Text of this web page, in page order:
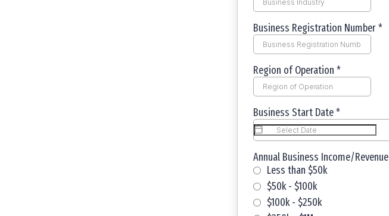
Business Registration Number*
Region of Operation *
Business Start Date*
Annual Business Income/Revenue
Less than $50k
$50k - $100k
$100k - $250k